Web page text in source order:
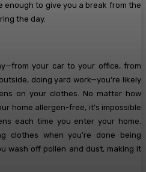
enough to give you a break from the
the day.
your car to your office, from
doing yard work—you’re likely
on your clothes. No matter how
home allergen-free, it’s impossible
each time you enter your home.
clothes when you’re done being
wash off pollen and dust, making it